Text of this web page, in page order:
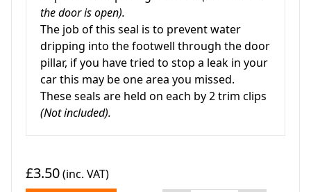
the door is open).
The job of this seal is to prevent water
dripping into the footwell through the door
pillar, if you have tried to stop a leak in your
car this may be one area you missed.
These seals are held on each by 2 trim clips
(Not included).
£3.50(inc. VAT)